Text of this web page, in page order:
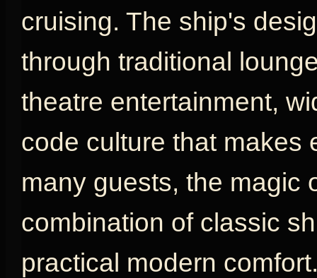
cruising. The ship's
through traditional
theatre entertainment,
code culture that makes
many guests, the magic
combination of classic
practical modern